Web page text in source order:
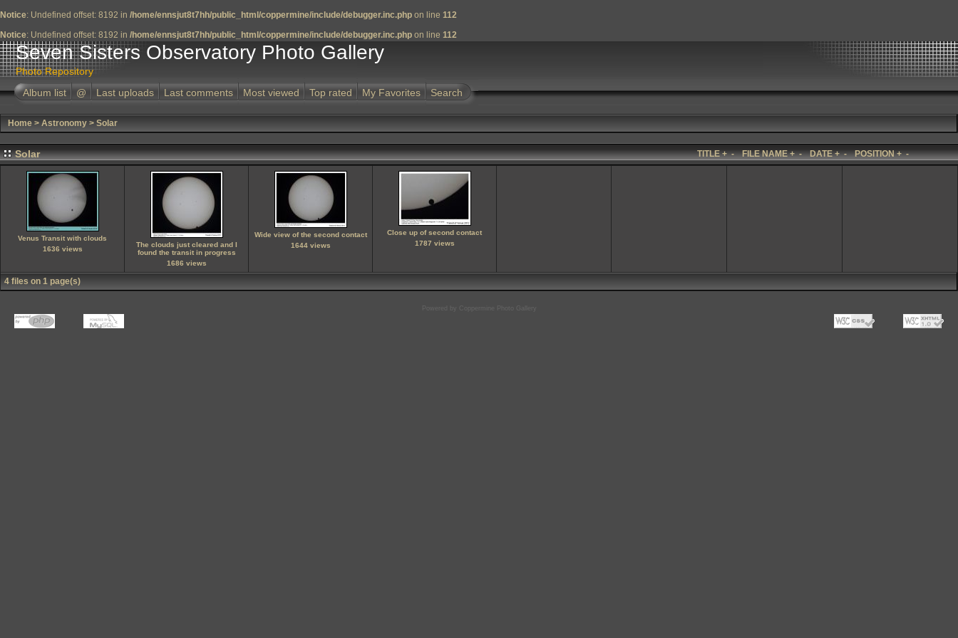
Notice: Undefined offset: 8192 in /home/ennsjut8t7hh/public_html/coppermine/include/debugger.inc.php on line 112
Notice: Undefined offset: 8192 in /home/ennsjut8t7hh/public_html/coppermine/include/debugger.inc.php on line 112
Seven Sisters Observatory Photo Gallery
Photo Repository
Album list
@ Last uploads Last comments Most viewed Top rated My Favorites Search
Home > Astronomy > Solar
Solar TITLE+- FILE NAME+- DATE+- POSITION+-
Venus Transit with clouds
1636 views
The clouds just cleared and I
found the transit in progress
1686 views
Wide view of the second contact
1644 views
Close up of second contact
1787 views
4 files on 1 page(s)